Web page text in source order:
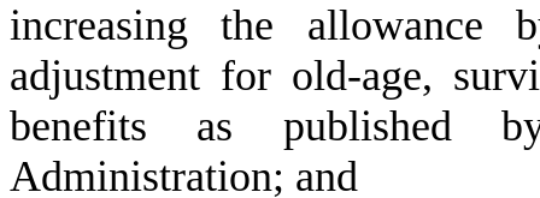
increasing the allowance
adjustment for old-age,
benefits as published
Administration; and